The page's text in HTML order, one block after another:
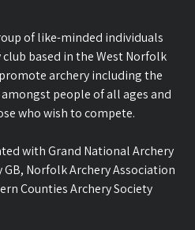
of like-minded individuals
based in the West Norfolk
archery including the
people of all ages and
who wish to compete.
with Grand National Archery
GB, Norfolk Archery Association
Counties Archery Society